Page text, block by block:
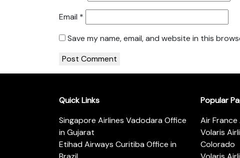
Email *
Save my name, email, and website in this
Quick Links
Singapore Airlines Vadodara Office
in Gujarat
Etihad Airways Curitiba Office in
Popular
Air France
Volaris
Colorado